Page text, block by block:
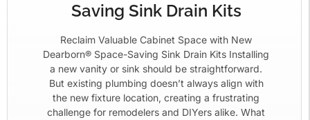
Saving Sink Drain Kits
Reclaim Valuable Cabinet Space with New
Dearborn® Space-Saving Sink Drain Kits Installing
a new vanity or sink should be straightforward.
But existing plumbing doesn’t always align with
the new fixture location, creating a frustrating
challenge for remodelers and DIYers alike. What